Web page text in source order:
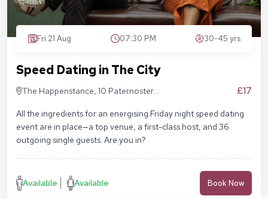
Fri 21 Aug 07:30 PM 30-45 yrs
Speed Dating in The City
The Happenstance, 10 Paternoster
£17
All the ingredients for an energising Friday night speed dating
event are in place—a top venue, a first-class host, and 36
outgoing single guests. Are you in?
Available Available Book Now